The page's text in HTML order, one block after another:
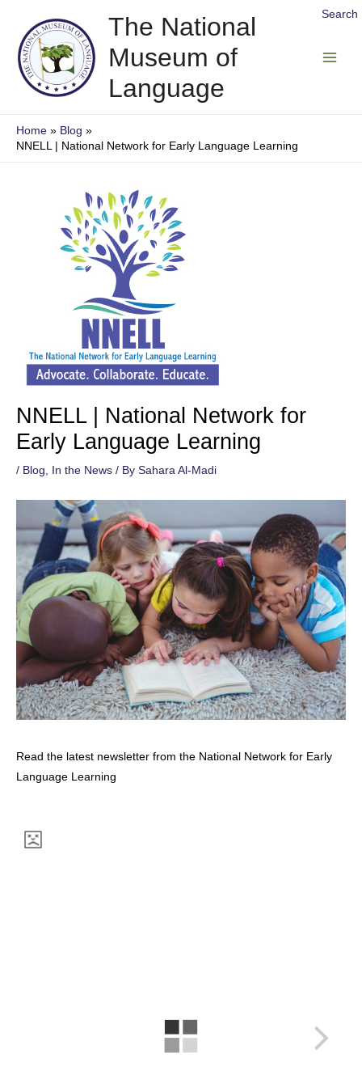
Search
content
The National
Museum of
Language
Home
Blog
NNELL | National Network for Early Language Learning
NNELL | National Network for
Early Language Learning
/ Blog In the News / By Sahara Al-Madi
Read the latest newsletter from the National Network for Early
Language Learning